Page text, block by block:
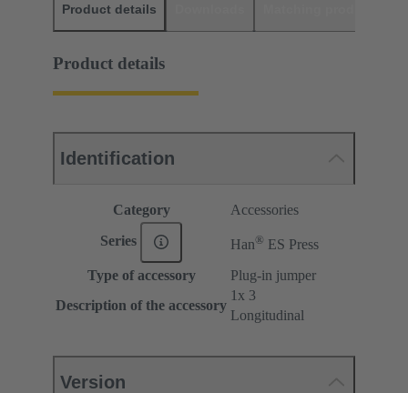
Product details
Product details
Identification
Category Accessories
Series Han® ES Press
Type of accessory
Plug-in jumper
Description of the accessory
1x 3
Longitudinal
Version